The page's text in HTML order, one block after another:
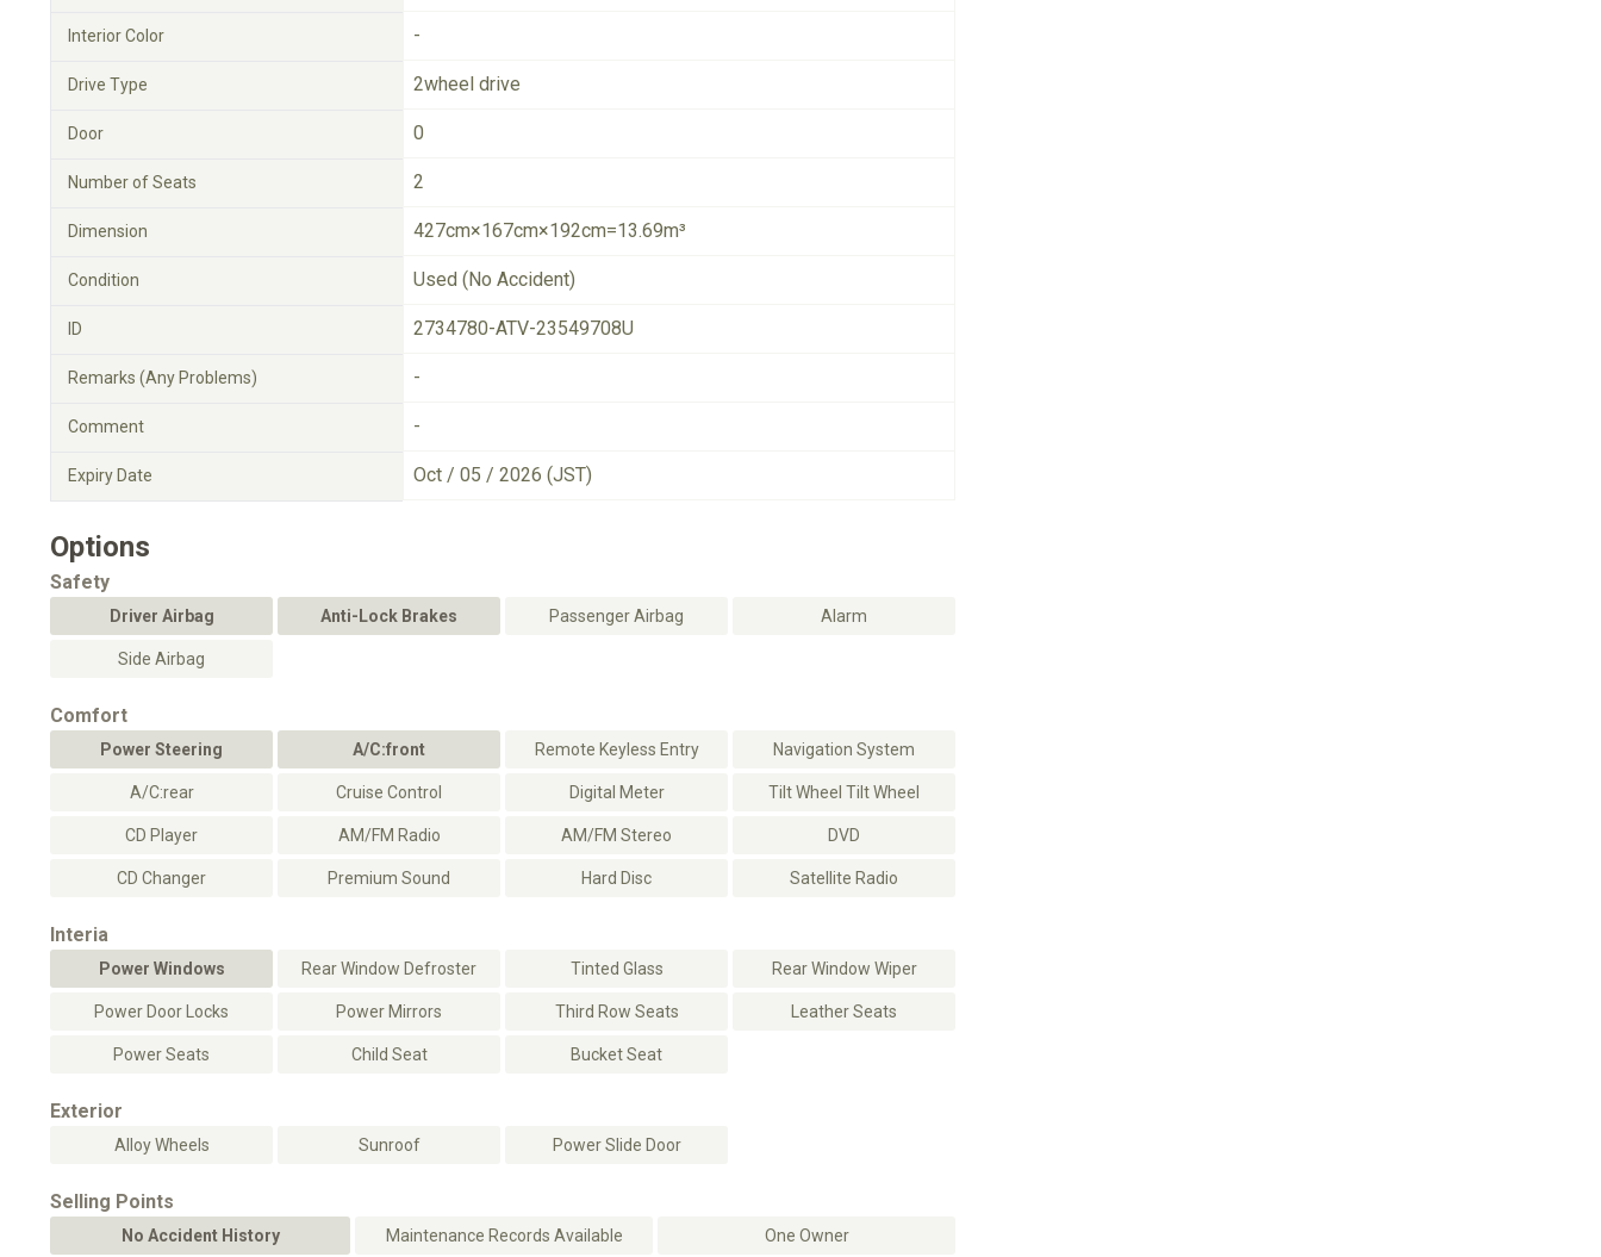
Interior Color -
Drive Type 2wheel drive
Door 0
Number of Seats 2
Dimension 427cm×167cm×192cm=13.69m³
Condition Used (No Accident)
ID 2734780-ATV-23549708U
Remarks (Any Problems) -
Comment -
Expiry Date Oct / 05 / 2026 (JST)
Options
Safety
Driver Airbag Anti-Lock Brakes Passenger Airbag Alarm
Side Airbag
Comfort
Power Steering A/C:front Remote Keyless Entry Navigation System
A/C:rear Cruise Control Digital Meter Tilt Wheel Tilt Wheel
CD Player AM/FM Radio AM/FM Stereo DVD
CD Changer Premium Sound Hard Disc Satellite Radio
Interia
Power Windows Rear Window Defroster Tinted Glass Rear Window Wiper
Power Door Locks Power Mirrors Third Row Seats Leather Seats
Power Seats Child Seat Bucket Seat
Exterior
Alloy Wheels Sunroof Power Slide Door
Selling Points
No Accident History Maintenance Records Available One Owner